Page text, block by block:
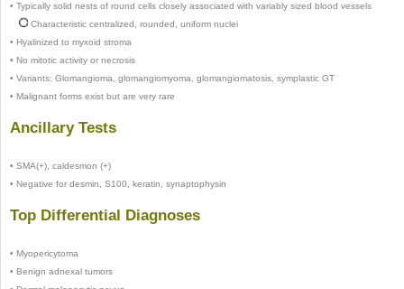
• Typically solid nests of round cells closely associated with variably sized blood vessels
Characteristic centralized, rounded, uniform nuclei
• Hyalinized to myxoid stroma
• No mitotic activity or necrosis
• Variants: Glomangioma, glomangiomyoma, glomangiomatosis, symplastic GT
• Malignant forms exist but are very rare
Ancillary Tests
• SMA(+), caldesmon (+)
• Negative for desmin, S100, keratin, synaptophysin
Top Differential Diagnoses
• Myopericytoma
• Benign adnexal tumors